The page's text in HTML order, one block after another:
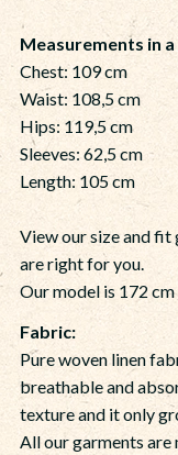
Measurements in a
Chest: 109 cm
Waist: 108,5 cm
Hips: 119,5 cm
Sleeves: 62,5 cm
Length: 105 cm
View our size and fit
are right for you.
Our model is 172
Fabric:
Pure woven linen
breathable and
texture and it only
All our garments are